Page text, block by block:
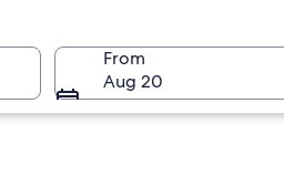
From
Aug 20